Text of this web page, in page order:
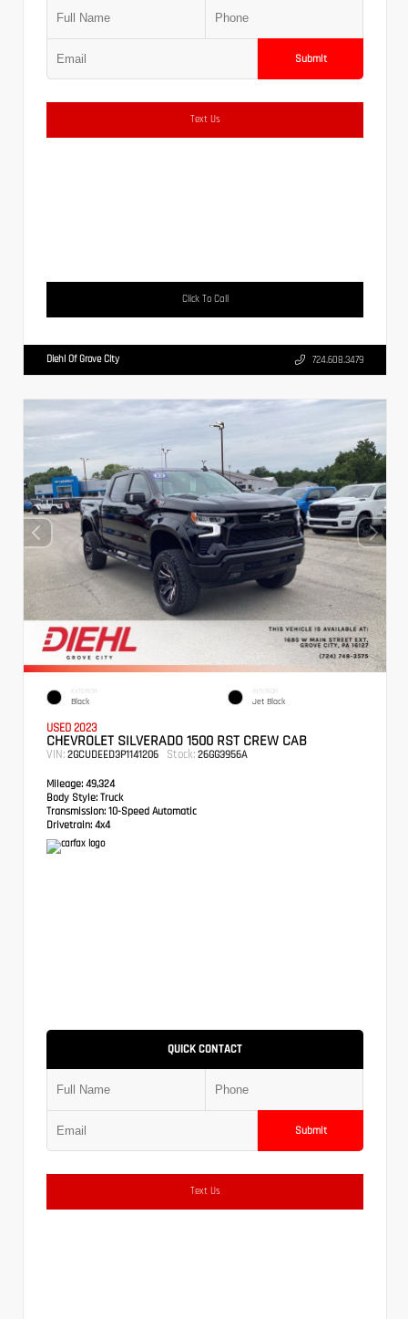
Submit
Text Us
Click To Call
Diehl Of Grove City 724.608.3479
EXTERIOR
Black
INTERIOR
Jet Black
USED 2023
CHEVROLET SILVERADO 1500 RST CREW CAB
VIN: 2GCUDEED3P1141206 Stock: 26GG3956A
Mileage: 49,324
Body Style: Truck
Transmission: 10-Speed Automatic
Drivetrain: 4x4
QUICK CONTACT
Submit
Text Us